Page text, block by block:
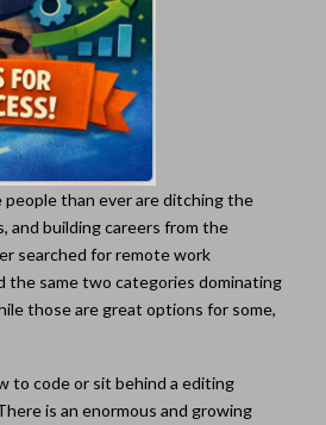
people than ever are ditching the
and building careers from the
searched for remote work
the same two categories dominating
those are great options for some,
to code or sit behind a editing
is an enormous and growing